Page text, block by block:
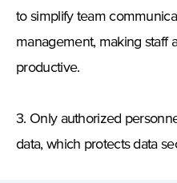
to simplify team
management, making staff
productive.
3. Only authorized
data, which protects data